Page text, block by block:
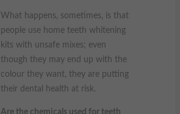
What happens, sometimes, is that
people use home teeth whitening
kits with unsafe mixes; even
though they may end up with the
colour they want, they are putting
their dental health at risk.
Are the chemicals used for teeth